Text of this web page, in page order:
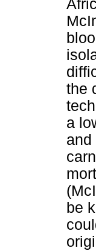
the
a
and
be